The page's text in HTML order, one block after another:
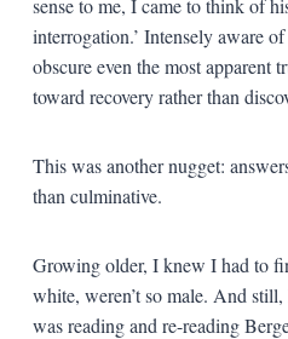
sense to me, I came to think of
interrogation.’ Intensely aware
obscure even the most apparent
toward recovery rather than
This was another nugget:
than culminative.
Growing older, I knew I had to
white, weren’t so male. And
was reading and re-reading